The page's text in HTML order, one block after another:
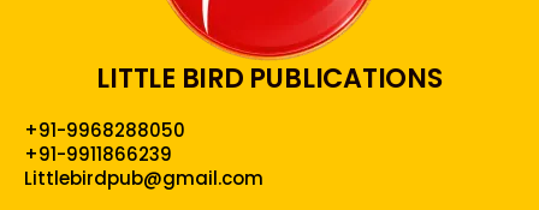
LITTLE BIRD PUBLICATIONS
+91-9968288050
+91-9911866239
Littlebirdpub@gmail.com